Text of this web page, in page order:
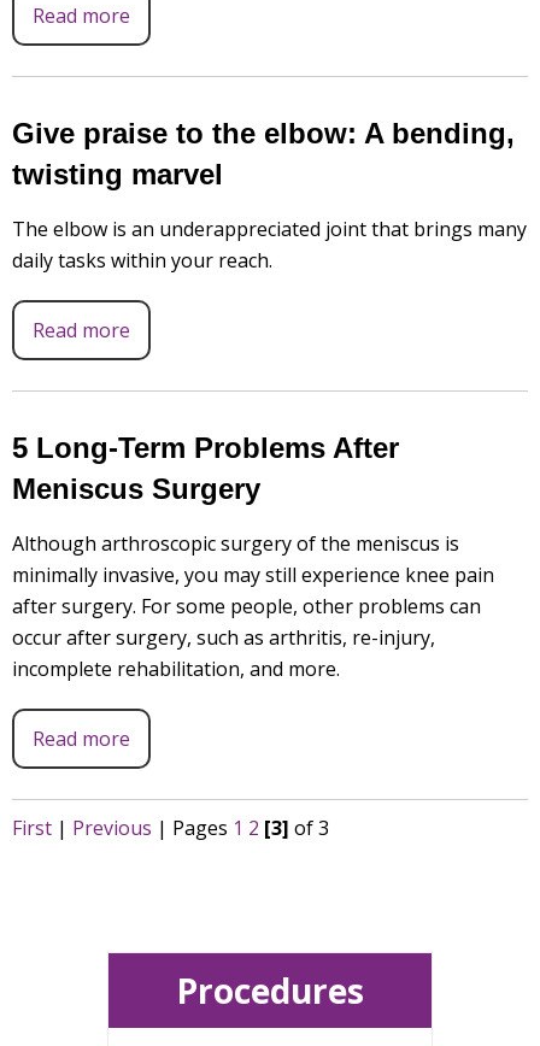
Read more
Give praise to the elbow: A bending,
twisting marvel
The elbow is an underappreciated joint that brings many
daily tasks within your reach.
Read more
5 Long-Term Problems After
Meniscus Surgery
Although arthroscopic surgery of the meniscus is
minimally invasive, you may still experience knee pain
after surgery. For some people, other problems can
occur after surgery, such as arthritis, re-injury,
incomplete rehabilitation, and more.
Read more
First | Previous | Pages 1 2 [3] of 3
Procedures